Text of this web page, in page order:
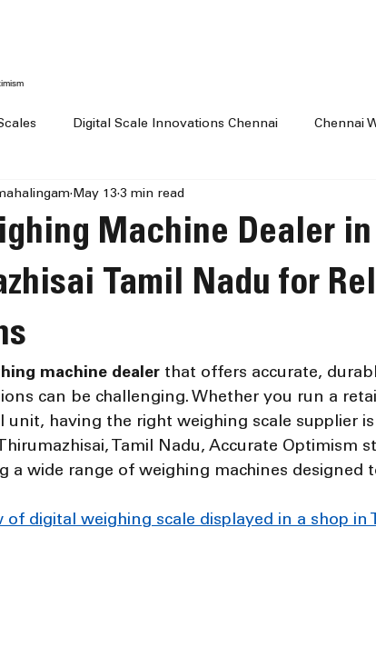
Digital Scale Innovations Chennai Chennai
Weight Machine Price Chennai
Weight Machine For Shop Chennai Weighing
Shop
Machine Dealer in
Tamil Nadu for
May 13 3 min read
machine dealer that offers accurate,
can be challenging. Whether you run a
unit, having the right weighing scale supplier
Tamil Nadu, Accurate Optimism
a wide range of weighing machines designed
of digital weighing scale displayed in a shop in